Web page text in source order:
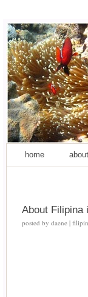
home about
About Filipina
posted by daene |